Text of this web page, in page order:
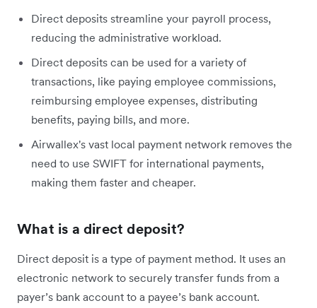
Direct deposits streamline your payroll process,
reducing the administrative workload.
Direct deposits can be used for a variety of
transactions, like paying employee commissions,
reimbursing employee expenses, distributing
benefits, paying bills, and more.
Airwallex's vast local payment network removes the
need to use SWIFT for international payments,
making them faster and cheaper.
What is a direct deposit?
Direct deposit is a type of payment method. It uses an
electronic network to securely transfer funds from a
payer’s bank account to a payee’s bank account.